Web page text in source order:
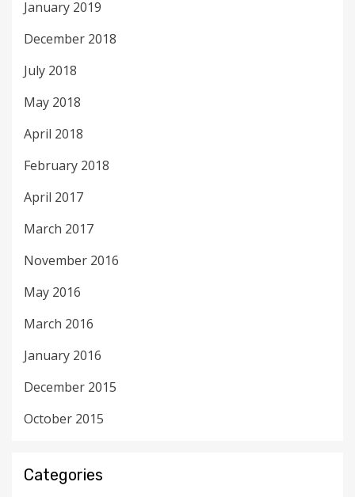
January 2019
December 2018
July 2018
May 2018
April 2018
February 2018
April 2017
March 2017
November 2016
May 2016
March 2016
January 2016
December 2015
October 2015
Categories